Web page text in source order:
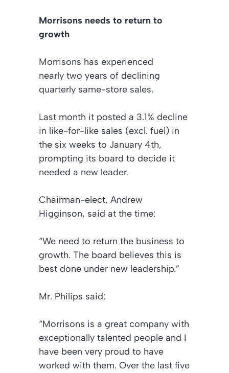
Morrisons needs to return to
growth
Morrisons has experienced
nearly two years of declining
quarterly same-store sales.
Last month it posted a 3.1% decline
in like-for-like sales (excl. fuel) in
the six weeks to January 4th,
prompting its board to decide it
needed a new leader.
Chairman-elect, Andrew
Higginson, said at the time:
“We need to return the business to
growth. The board believes this is
best done under new leadership.”
Mr. Philips said:
“Morrisons is a great company with
exceptionally talented people and I
have been very proud to have
worked with them. Over the last five